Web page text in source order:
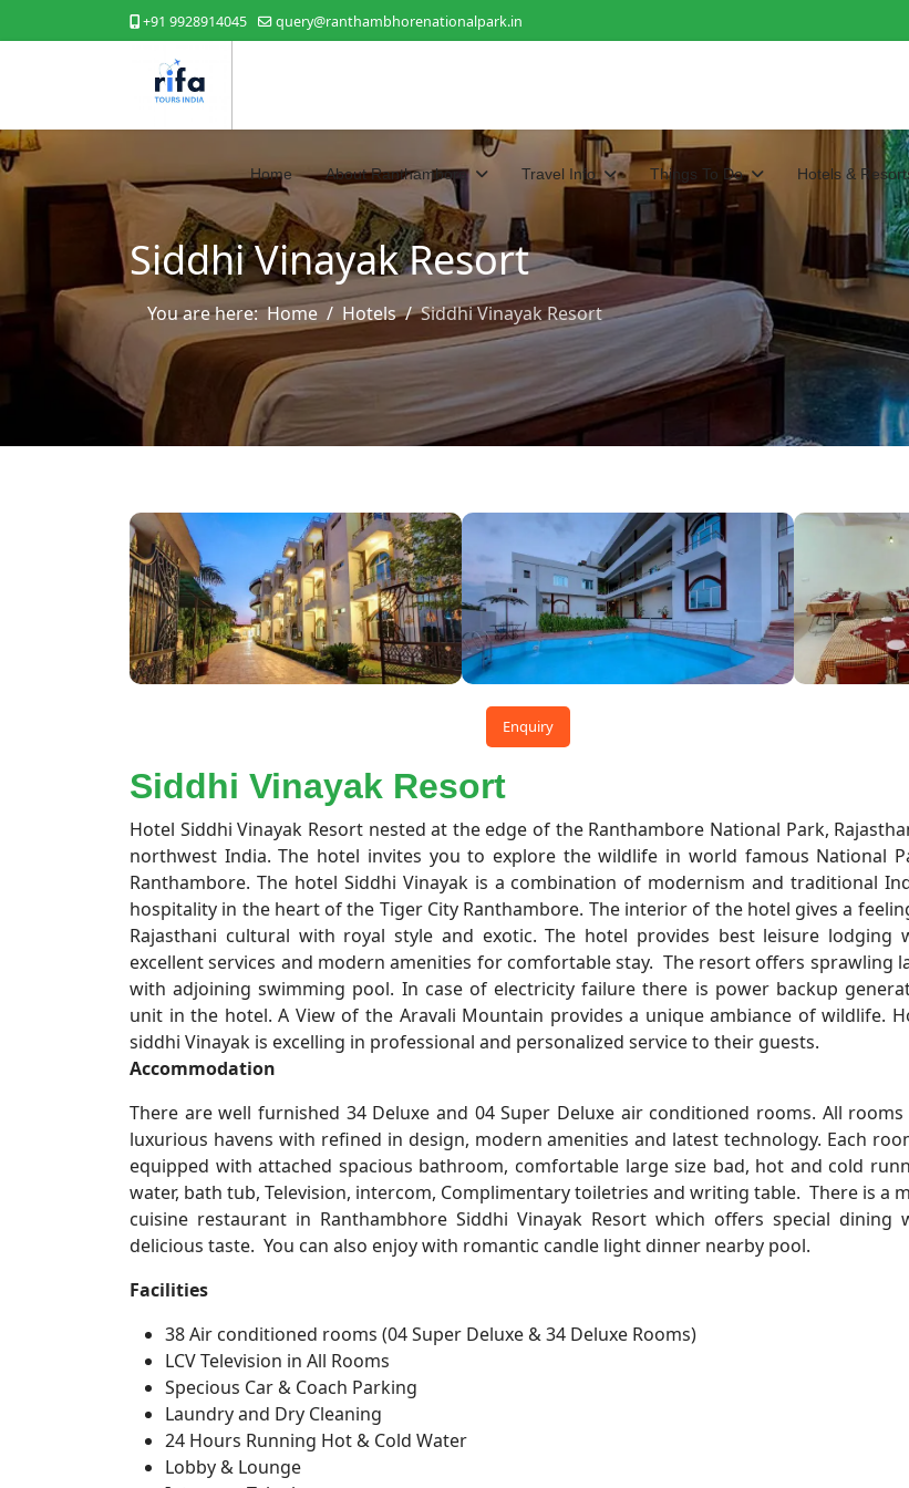
+91 9928914045 query@ranthambhorenationalpark.in
Home About Ranthambore Travel Info Things To Do Hotels &
Siddhi Vinayak Resort
You are here:Home Hotels Siddhi Vinayak Resort
Enquiry
Siddhi Vinayak Resort
Hotel Siddhi Vinayak Resort nested at the edge of the Ranthambore National Park,
northwest India. The hotel invites you to explore the wildlife in world famous National
Ranthambore. The hotel Siddhi Vinayak is a combination of modernism and traditional
hospitality in the heart of the Tiger City Ranthambore. The interior of the hotel gives a
Rajasthani cultural with royal style and exotic. The hotel provides best leisure lodging
excellent services and modern amenities for comfortable stay. The resort offers sprawling
with adjoining swimming pool. In case of electricity failure there is power backup
unit in the hotel. A View of the Aravali Mountain provides a unique ambiance of wildlife.
siddhi Vinayak is excelling in professional and personalized service to their guests.
Accommodation
There are well furnished 34 Deluxe and 04 Super Deluxe air conditioned rooms. All rooms
luxurious havens with refined in design, modern amenities and latest technology. Each
equipped with attached spacious bathroom, comfortable large size bad, hot and cold
water, bath tub, Television, intercom, Complimentary toiletries and writing table. There is a
cuisine restaurant in Ranthambhore Siddhi Vinayak Resort which offers special dining
delicious taste. You can also enjoy with romantic candle light dinner nearby pool.
Facilities
38 Air conditioned rooms (04 Super Deluxe & 34 Deluxe Rooms)
LCV Television in All Rooms
Specious Car & Coach Parking
Laundry and Dry Cleaning
24 Hours Running Hot & Cold Water
Lobby & Lounge